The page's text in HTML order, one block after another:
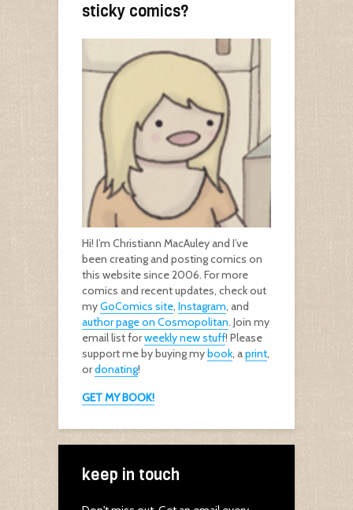
sticky comics?
Hi! I’m Christiann MacAuley and I’ve
been creating and posting comics on
this website since 2006. For more
comics and recent updates, check out
myGoComics site, Instagram, and
author page on Cosmopolitan. Join my
email list forweekly new stuff! Please
support me by buying mybook, aprint,
ordonating!
GET MY BOOK!
keep in touch